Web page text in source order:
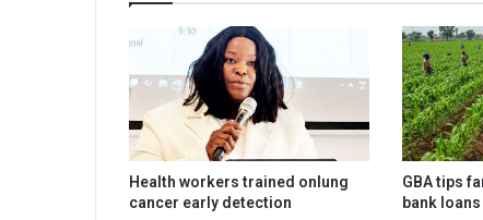
Health workers trained onlung
cancer early detection
GBA tips
bank loans